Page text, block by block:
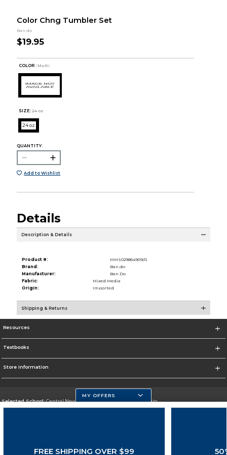
Color Chng Tumbler Set
Ban.do
$19.95
COLOR : Multi
SIZE: 24 oz
24 oz
QUANTITY:
Add to Wishlist
Details
Description & Details
Product #:
MMS029854909/0
Brand:
Ban.do
Manufacturer:
Ban.Do
Fabric:
Mixed Media
Origin:
Imported
Shipping & Returns
Resources
Textbooks
Store Information
Selected School:Central New Mexico Community College-Main
MY OFFERS
FREE SHIPPING OVER $99